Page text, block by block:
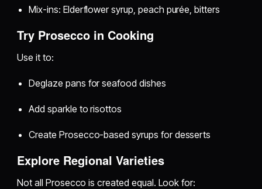
Mix-ins: Elderflower syrup, peach purée, bitters
Try Prosecco in Cooking
Use it to:
Deglaze pans for seafood dishes
Add sparkle to risottos
Create Prosecco-based syrups for desserts
Explore Regional Varieties
Not all Prosecco is created equal. Look for: